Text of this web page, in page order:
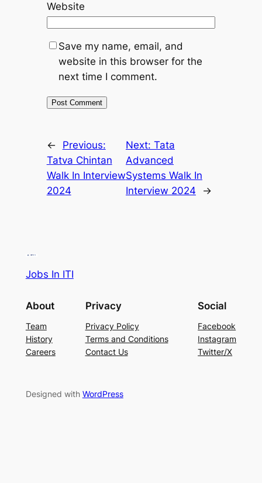
Website
Save my name, email, and
website in this browser for the
next time I comment.
←
Previous:
Tatva Chintan
Walk In Interview
2024
Next: Tata
Advanced
Systems Walk In
Interview 2024
→
Jobs In ITI
About
Team
History
Careers
Privacy
Privacy Policy
Terms and Conditions
Contact Us
Social
Facebook
Instagram
Twitter/X
Designed with WordPress